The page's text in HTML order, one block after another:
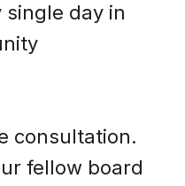
single day in
consultation.
fellow board